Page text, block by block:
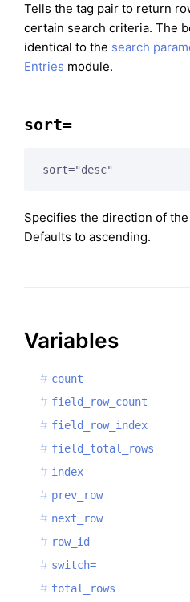
Tells the tag pair to return
certain search criteria. The
identical to the search
Entries module.
sort=
sort="desc"
Specifies the direction of
Defaults to ascending.
Variables
count
field_row_count
field_row_index
field_total_rows
index
prev_row
next_row
row_id
switch=
total_rows